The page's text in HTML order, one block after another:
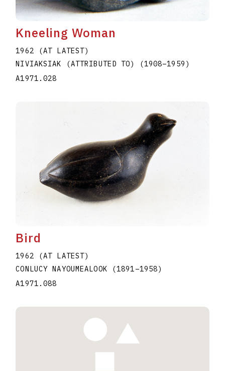
Kneeling Woman
1962 (AT LATEST)
NIVIAKSIAK (ATTRIBUTED TO)
(1908–1959 )
A1971.028
Bird
1962 (AT LATEST)
CONLUCY NAYOUMEALOOK
(1891–1958)
A1971.088